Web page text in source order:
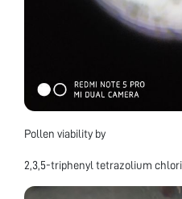
Pollen viability by
2,3,5-triphenyl tetrazolium